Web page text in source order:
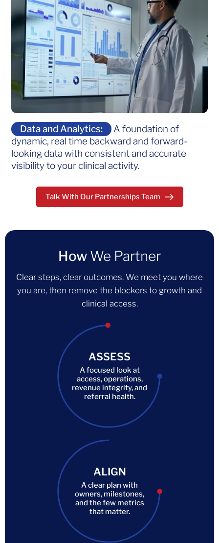
Data and Analytics:
A foundation of
dynamic, real time backward and forward-
looking data with consistent and accurate
visibility to your clinical activity.
Talk With Our Partnerships Team
How We Partner
Clear steps, clear outcomes. We meet you where
you are, then remove the blockers to growth and
clinical access.
ASSESS
A focused look at
access, operations,
revenue integrity, and
referral health.
ALIGN
A clear plan with
owners, milestones,
and the few metrics
that matter.